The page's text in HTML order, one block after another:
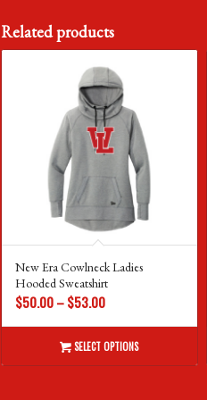
Related products
New Era Cowlneck Ladies
Hooded Sweatshirt
$50.00–$53.00Price
range:
$50.00
through
SELECT OPTIONS